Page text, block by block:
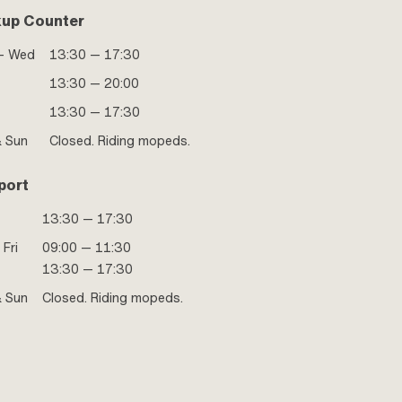
Counter
Wed
13:30 — 17:30
13:30 — 20:00
13:30 — 17:30
Sun
Closed. Riding mopeds.
13:30 — 17:30
09:00 — 11:30
13:30 — 17:30
Sun
Closed. Riding mopeds.